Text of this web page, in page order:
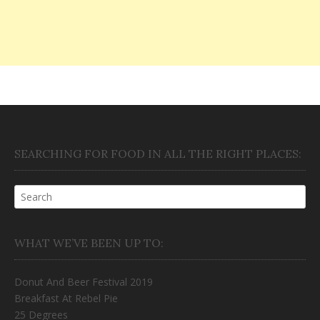
SEARCHING FOR FOOD IN ALL THE RIGHT PLACES:
WHAT WE’VE BEEN UP TO:
Donut And Beer Festival 2019
Breakfast At Rebel Pie
25 Degrees